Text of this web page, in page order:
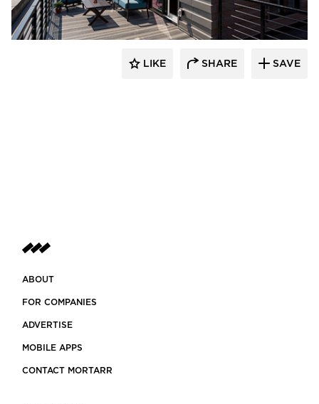
LIKE SHARE SAVE
ABOUT
FOR COMPANIES
ADVERTISE
MOBILE APPS
CONTACT MORTARR